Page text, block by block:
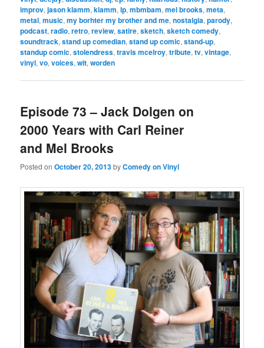
improv,jason klamm,klamm,lp,mbmbam,mel brooks,meta,
metal,music,my borhter my brother and me,nostalgia,parody,
podcast,radio,retro,review,satire,sketch,sketch comedy,
soundtrack,stand up comedian,stand up comic,stand-up,
standup comic,stolendress,travis mcelroy,tribute,tv,vintage,
vinyl,vo,voices,wit,worden
Episode 73 – Jack Dolgen on
2000 Years with Carl Reiner
and Mel Brooks
Posted onOctober 20, 2013byComedy on Vinyl